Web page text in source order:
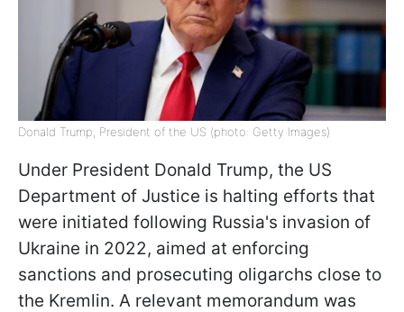
Donald Trump, President of the US (photo: Getty Images)
Under President Donald Trump, the US
Department of Justice is halting efforts that
were initiated following Russia's invasion of
Ukraine in 2022, aimed at enforcing
sanctions and prosecuting oligarchs close to
the Kremlin. A relevant memorandum was